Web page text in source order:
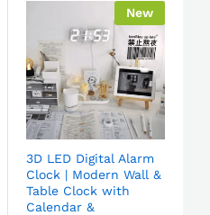
New
3D LED Digital Alarm
Clock | Modern Wall &
Table Clock with
Calendar &